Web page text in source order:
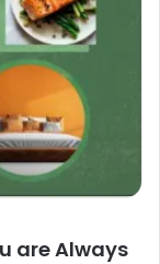
are Always